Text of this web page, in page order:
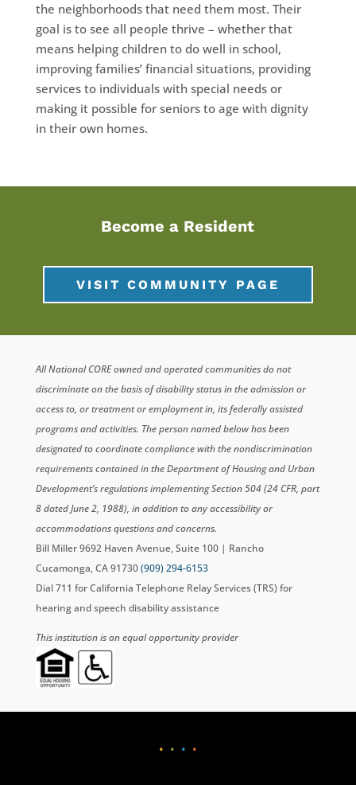
the neighborhoods that need them most. Their
goal is to see all people thrive – whether that
means helping children to do well in school,
improving families’ financial situations, providing
services to individuals with special needs or
making it possible for seniors to age with dignity
in their own homes.
Become a Resident
VISIT COMMUNITY PAGE
All National CORE owned and operated communities do not
discriminate on the basis of disability status in the admission or
access to, or treatment or employment in, its federally assisted
programs and activities. The person named below has been
designated to coordinate compliance with the nondiscrimination
requirements contained in the Department of Housing and Urban
Development’s regulations implementing Section 504 (24 CFR, part
8 dated June 2, 1988), in addition to any accessibility or
accommodations questions and concerns.
Bill Miller 9692 Haven Avenue, Suite 100 | Rancho
Cucamonga, CA 91730(909) 294-6153
Dial 711 for California Telephone Relay Services (TRS) for
hearing and speech disability assistance
This institution is an equal opportunity provider
• • • •